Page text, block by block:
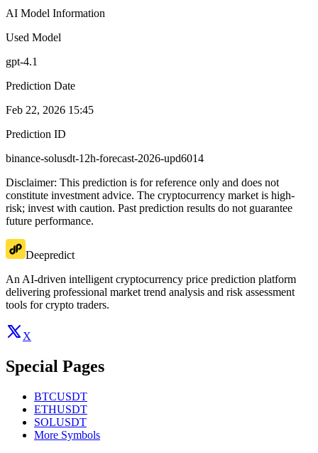
AI Model Information
Used Model
gpt-4.1
Prediction Date
Feb 22, 2026 15:45
Prediction ID
binance-solusdt-12h-forecast-2026-upd6014
Disclaimer: This prediction is for reference only and does not
constitute investment advice. The cryptocurrency market is high-
risk; invest with caution. Past prediction results do not guarantee
future performance.
Deepredict
An AI-driven intelligent cryptocurrency price prediction platform
delivering professional market trend analysis and risk assessment
tools for crypto traders.
X
Special Pages
BTCUSDT
ETHUSDT
SOLUSDT
More Symbols